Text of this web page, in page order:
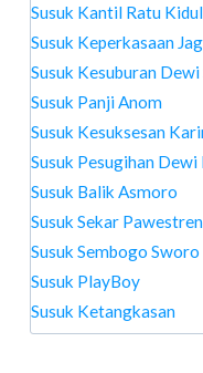
Susuk Kantil Ratu Kidul
Susuk Keperkasaan
Susuk Kesuburan Dewi
Susuk Panji Anom
Susuk Kesuksesan
Susuk Pesugihan Dewi
Susuk Balik Asmoro
Susuk Sekar
Susuk Sembogo Sworo
Susuk PlayBoy
Susuk Ketangkasan